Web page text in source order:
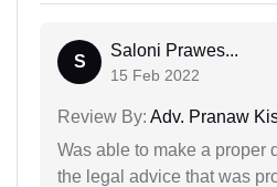
S
Saloni Prawes...
15 Feb 2022
Review By: Adv. Pranaw
Was able to make a proper
the legal advice that was